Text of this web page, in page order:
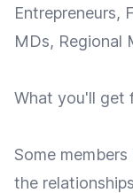
Entrepreneurs,
MDs, Regional
What you'll get
Some
the